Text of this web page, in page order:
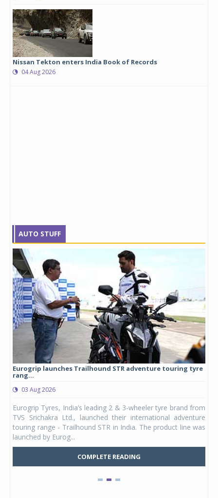
Nissan Tekton enters India Book of Records
04 Aug 2026
AUTO STUFF
Eurogrip launches Trailhound STR adventure touring tyre
rang...
03 Aug 2026
Eurogrip Tyres, India’s leading 2 & 3-wheeler tyre brand from
TVS Srichakra Ltd., launched their international adventure
touring range - Trailhound STR in India. The product line was
launched by Eurog...
COMPLETE READING